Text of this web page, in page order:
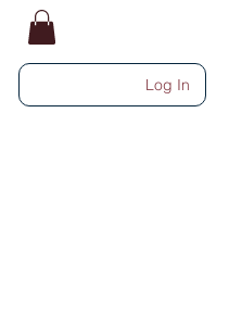
Log In